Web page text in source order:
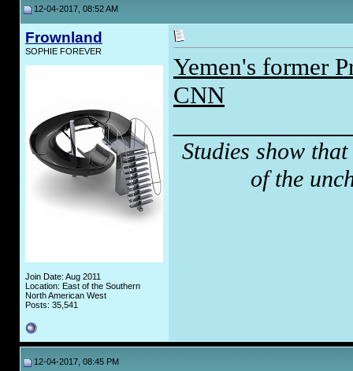
12-04-2017, 08:52 AM
Frownland
SOPHIE FOREVER
Join Date: Aug 2011
Location: East of the Southern
North American West
Posts: 35,541
Yemen's former
CNN
Studies show
of the
12-04-2017, 08:45 PM